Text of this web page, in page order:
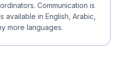
Communication is
in English, Arabic,
more languages.